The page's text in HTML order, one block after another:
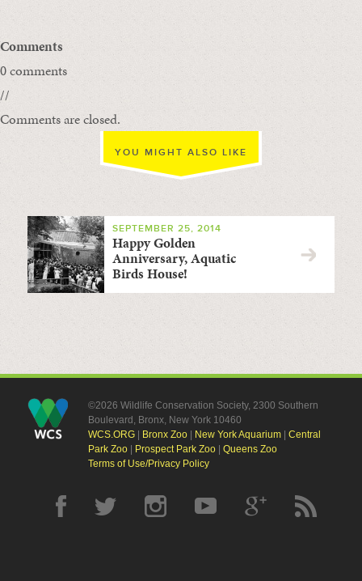
Comments
0 comments
//
Comments are closed.
YOU MIGHT ALSO LIKE
SEPTEMBER 25, 2014
Happy Golden
Anniversary, Aquatic
Birds House!
©2026 Wildlife Conservation Society, 2300 Southern
Boulevard, Bronx, New York 10460
WCS.ORG| Bronx Zoo| New York Aquarium| Central
Park Zoo| Prospect Park Zoo| Queens Zoo
Terms of Use/Privacy Policy